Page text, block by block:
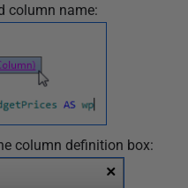
column name:
column definition box: